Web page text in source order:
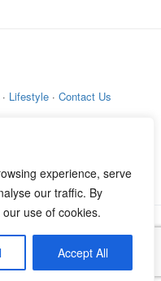
experience, serve
our traffic. By
use of cookies.
Accept All
· Lifestyle · Contact Us